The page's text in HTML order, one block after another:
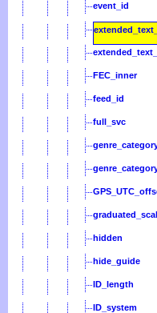
event_id
FEC_inner
feed_id
full_svc
hidden
hide_guide
ID_length
ID_system